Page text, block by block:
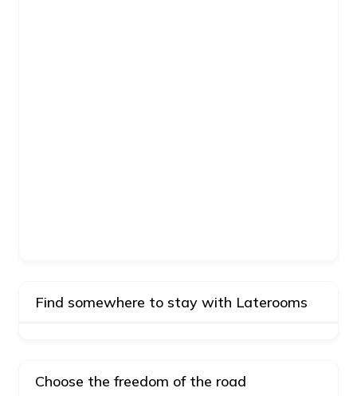
Find somewhere to stay with Laterooms
Choose the freedom of the road